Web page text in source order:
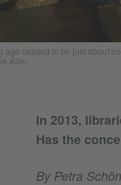
ago ceased to be just about
Köln
In 2013,
Has the
By Petra